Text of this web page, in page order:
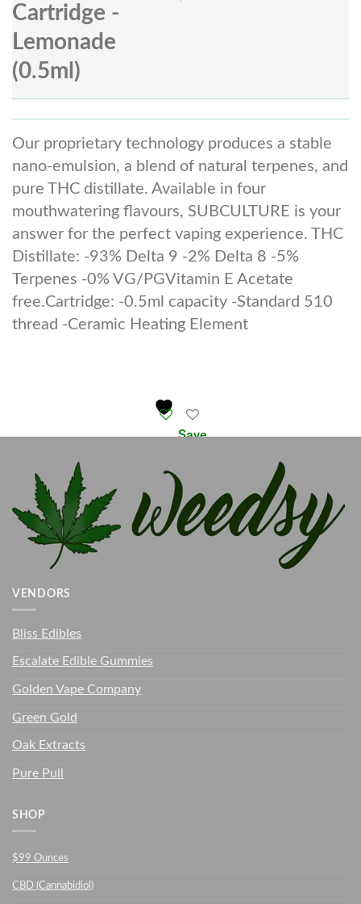
Cartridge -
Lemonade
(0.5ml)
Our proprietary technology produces a stable
nano-emulsion, a blend of natural terpenes, and
pure THC distillate. Available in four
mouthwatering flavours, SUBCULTURE is your
answer for the perfect vaping experience. THC
Distillate: -93% Delta 9 -2% Delta 8 -5%
Terpenes -0% VG/PGVitamin E Acetate
free.Cartridge: -0.5ml capacity -Standard 510
thread -Ceramic Heating Element
Save
VENDORS
Bliss Edibles
Escalate Edible Gummies
Golden Vape Company
Green Gold
Oak Extracts
Pure Pull
SHOP
$99 Ounces
CBD (Cannabidiol)